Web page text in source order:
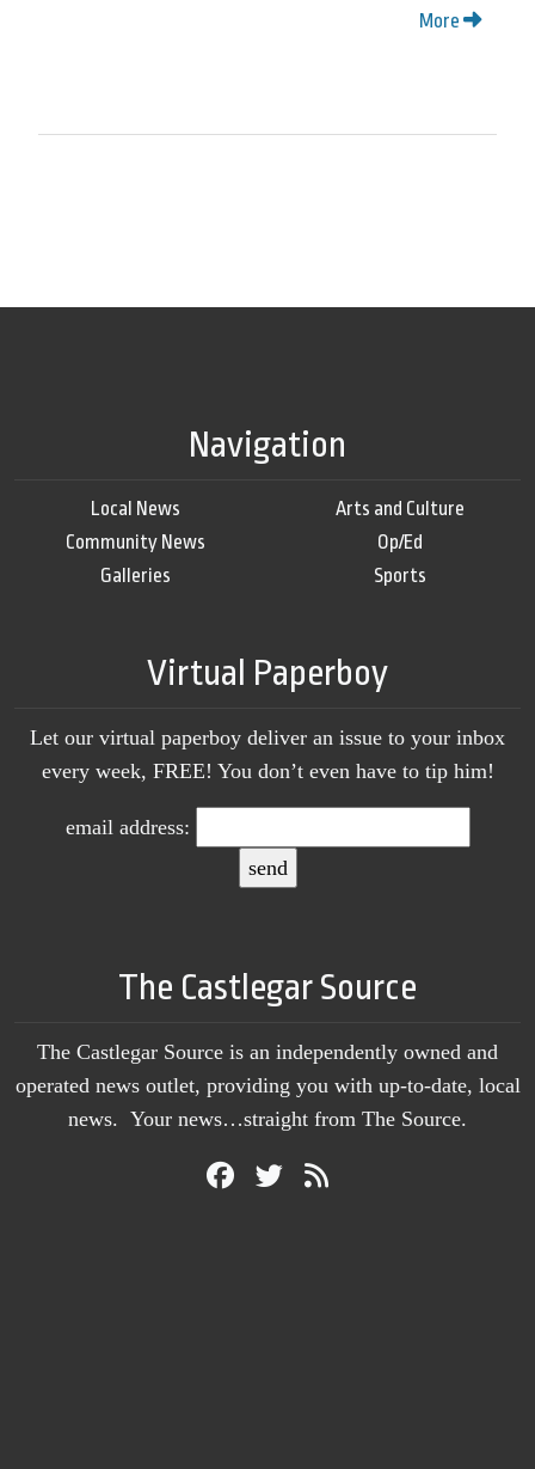
More
Navigation
Local News
Community News
Galleries
Arts and Culture
Op/Ed
Sports
Virtual Paperboy
Let our virtual paperboy deliver an issue to your inbox
every week, FREE! You don’t even have to tip him!
email address:
The Castlegar Source
The Castlegar Source is an independently owned and
operated news outlet, providing you with up-to-date, local
news. Your news…straight from The Source.